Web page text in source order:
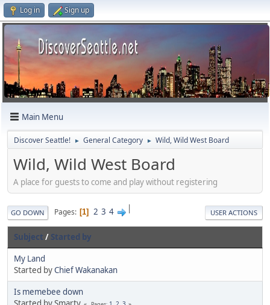
Log in Sign up
Main Menu
Discover Seattle! ► General Category ► Wild, Wild West Board
Wild, Wild West Board
A place for guests to come and play without registering
|
GO DOWN Pages 1 2 3 4 USER ACTIONS
Subject / Started by
My Land
Started byChief Wakanakan
Is memebee down